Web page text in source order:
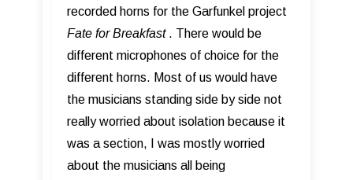
recorded horns for the Garfunkel project
Fate for Breakfast. There would be
different microphones of choice for the
different horns. Most of us would have
the musicians standing side by side not
really worried about isolation because it
was a section, I was mostly worried
about the musicians all being